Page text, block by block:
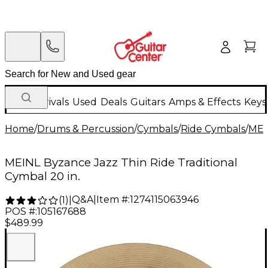
New Arrivals Used Deals Guitars Amps & Effects
Home/Drums & Percussion/Cymbals/Ride Cymbals/
MEINL Byzance Jazz Thin Ride Traditional
Cymbal 20 in.
(1) Q&A| Item #:1274115063946
POS #:105167688
$489.99